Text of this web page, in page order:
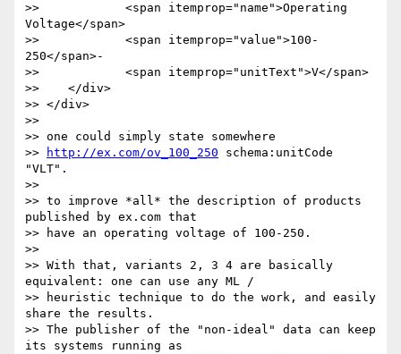
>>            <span itemprop="name">Operating
Voltage</span>
>>            <span itemprop="value">100-
250</span>-
>>            <span itemprop="unitText">V</span>
>>    </div>
>> </div>
>>
>> one could simply state somewhere
>>
http://ex.com/ov_100_250 schema:unitCode
"VLT".
>>
>> to improve *all* the description of products
published by ex.com that
>> have an operating voltage of 100-250.
>>
>> With that, variants 2, 3 4 are basically
equivalent: one can use any ML /
>> heuristic technique to do the work, and easily
share the results.
>> The publisher of the "non-ideal" data can keep
its systems running as